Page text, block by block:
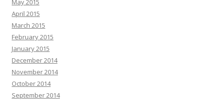
May 2015
April 2015
March 2015
February 2015
January 2015
December 2014
November 2014
October 2014
September 2014